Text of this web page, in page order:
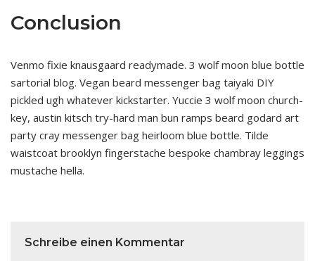
Conclusion
Venmo fixie knausgaard readymade. 3 wolf moon blue bottle
sartorial blog. Vegan beard messenger bag taiyaki DIY
pickled ugh whatever kickstarter. Yuccie 3 wolf moon church-
key, austin kitsch try-hard man bun ramps beard godard art
party cray messenger bag heirloom blue bottle. Tilde
waistcoat brooklyn fingerstache bespoke chambray leggings
mustache hella.
Schreibe einen Kommentar